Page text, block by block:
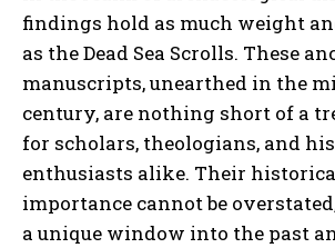
findings hold as much weight
as the Dead Sea Scrolls. These
manuscripts, unearthed in the
century, are nothing short of a
for scholars, theologians, and
enthusiasts alike. Their
importance cannot be
a unique window into the past